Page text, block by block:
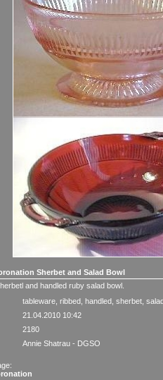
Sherbet and Salad Bowl
and handled ruby salad bowl.
tableware ribbed handled sherbet
21.04.2010 10:42
2180
Annie Shatrau - DGSO